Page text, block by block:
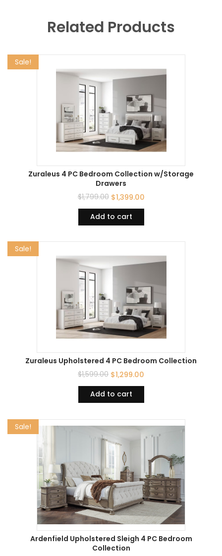
Related Products
Sale!
Zuraleus 4 PC Bedroom Collection w/Storage
Drawers
$1,799.00 $1,399.00
Add to cart
Sale!
Zuraleus Upholstered 4 PC Bedroom Collection
$1,599.00 $1,299.00
Add to cart
Sale!
Ardenfield Upholstered Sleigh 4 PC Bedroom
Collection